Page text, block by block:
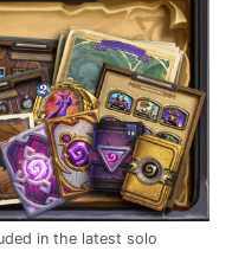
in the latest solo